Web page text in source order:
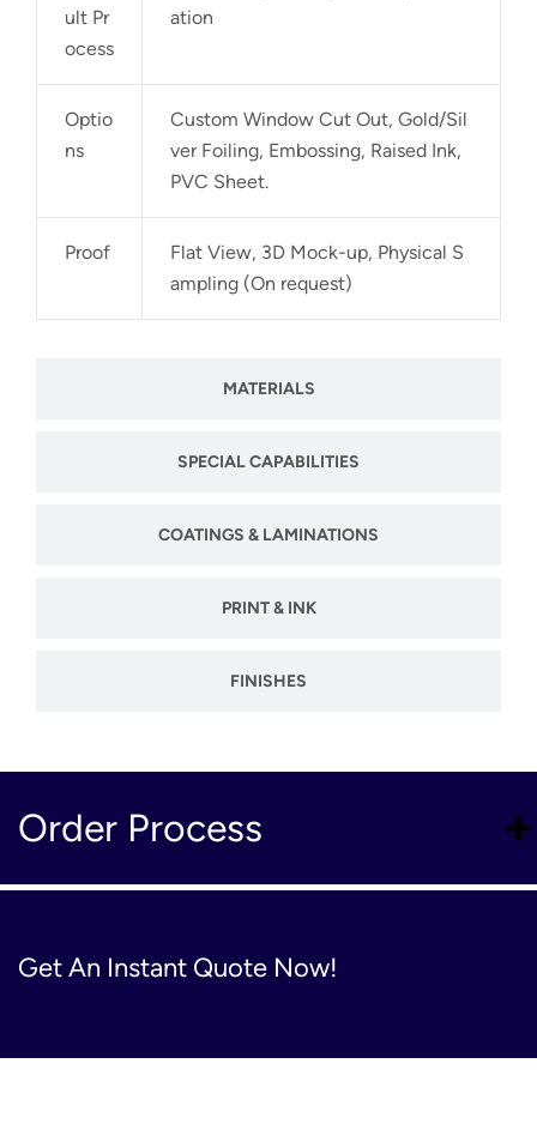
MATERIALS
SPECIAL CAPABILITIES
COATINGS & LAMINATIONS
PRINT & INK
FINISHES
ult Pr
ocess
ation
Optio
ns
Custom Window Cut Out, Gold/Sil
ver Foiling, Embossing, Raised Ink,
PVC Sheet.
Proof
Flat View, 3D Mock-up, Physical S
ampling (On request)
Order Process
Get An Instant Quote Now!